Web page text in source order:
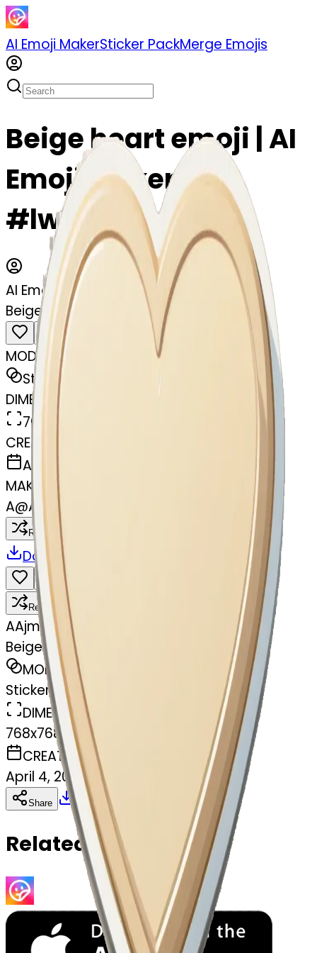
AI Emoji MakerSticker PackMerge Emojis
Beige heart emoji | AI
Emoji Maker
#lwRvk159oqDL
AI Emoji Maker
Beige heart
MODEL
Sticker
DIMENSIONS
768x768
CREATED
April 4, 2025
MAKER
A@Ajmira Khatun
Remix
Download
Remix
AAjmira Khatun
Beige heart
MODEL
Sticker
DIMENSIONS
768x768
CREATED
April 4, 2025
Share Download
Related Emojis